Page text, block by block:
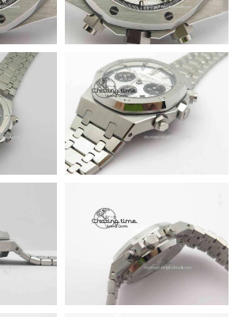
Dallas on Jun 08, 2026 at 10:31 AM.
Portland on May 12, 2026 at 3:33 PM.
Cleveland on May 08, 2026 at 3:19 PM.
Salt Lake City on May 29, 2026 at 5:35 PM.
Portland on Jul 07, 2026 at 4:41 PM.
Toronto on May 12, 2026 at 10:29 PM.
Washington, D.C. on May 21, 2026 at 7:40